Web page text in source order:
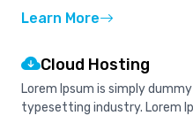
Learn More
Cloud Hosting
Lorem Ipsum is simply
typesetting industry. Lorem